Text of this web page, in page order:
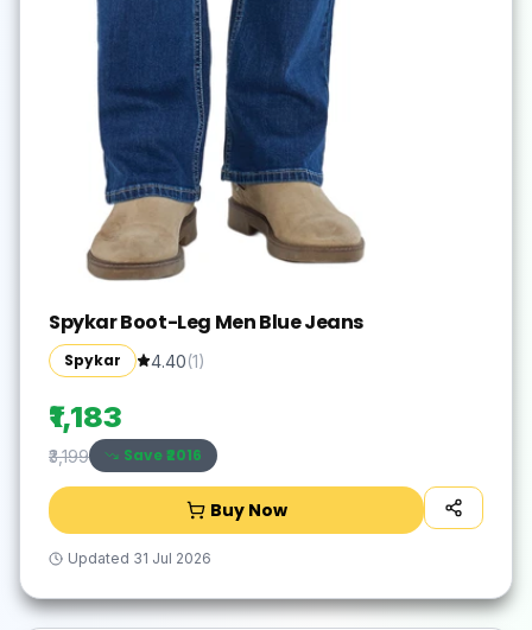
Spykar Boot-Leg Men Blue Jeans
Spykar 4.40(1)
₹1,183
₹3,199 Save ₹2016
Buy Now
Updated 31 Jul 2026